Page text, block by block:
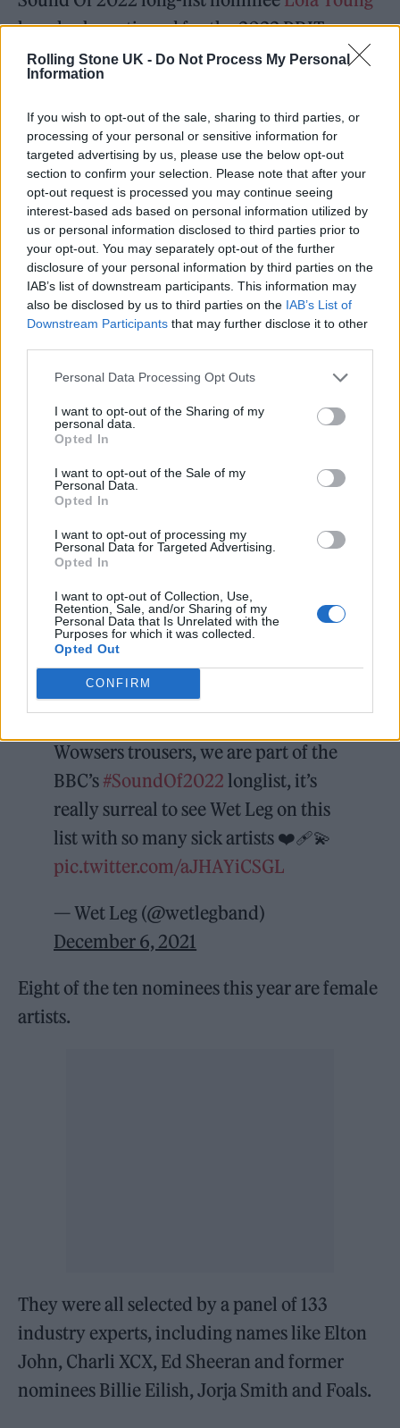
Rolling Stone UK - Do Not Process My Personal
Information
If you wish to opt-out of the sale, sharing to third parties, or
processing of your personal or sensitive information for
targeted advertising by us, please use the below opt-out
section to confirm your selection. Please note that after your
opt-out request is processed you may continue seeing
interest-based ads based on personal information utilized by
us or personal information disclosed to third parties prior to
your opt-out. You may separately opt-out of the further
disclosure of your personal information by third parties on the
IAB’s list of downstream participants. This information may
also be disclosed by us to third parties on the IAB’s List of
Downstream Participants that may further disclose it to other
Personal Data Processing Opt Outs
I want to opt-out of the Sharing of my
personal data.
Opted In
I want to opt-out of the Sale of my
Personal Data.
Opted In
I want to opt-out of processing my
Personal Data for Targeted Advertising.
Opted In
I want to opt-out of Collection, Use,
Retention, Sale, and/or Sharing of my
Personal Data that Is Unrelated with the
Purposes for which it was collected.
Opted Out
CONFIRM
has also been tipped for the 2022 BRITs
Rising Star award. Also nominated are Sound
of 2021 alumnae Holly Humberstone and
Bree Runway.
Lola was also chosen to sing the theme for the
John Lewis Christmas
advert this year, with
their ‘Unexpected Guest’ ad.
Wet Legrecently announced their headline
tour and their debut album and said: “We
want to be recognised as guitar heroes. We
agreed on the premise of our band there and
then: as long as you’re having fun, then
everything will be alright, and we’ve told
ourselves that we’ll stick to that, always.”
Wowsers trousers, we are part of the
BBC’s #SoundOf2022 longlist, it’s
really surreal to see Wet Leg on this
list with so many sick artists ❤️‍🩹💫
pic.twitter.com/aJHAYiCSGL
— Wet Leg (@wetlegband)
December 6, 2021
Eight of the ten nominees this year are female
artists.
They were all selected by a panel of 133
industry experts, including names like Elton
John, Charli XCX, Ed Sheeran and former
nominees Billie Eilish, Jorja Smith and Foals.